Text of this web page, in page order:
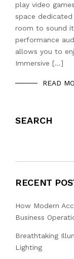
play video
space
room to sound
performance
allows you to
Immersive […]
READ
SEARCH
RECENT
How Modern
Business
Breathtaking
Lighting